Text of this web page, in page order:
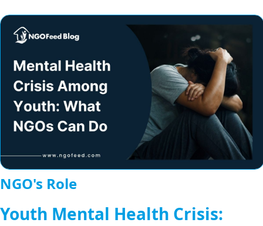
NGO's Role
Youth Mental Health Crisis: